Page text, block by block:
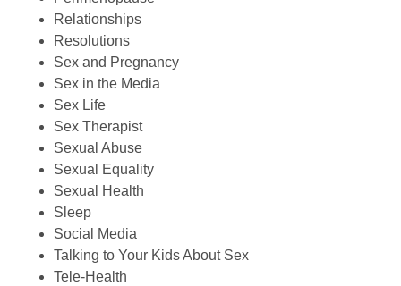
Relationships
Resolutions
Sex and Pregnancy
Sex in the Media
Sex Life
Sex Therapist
Sexual Abuse
Sexual Equality
Sexual Health
Sleep
Social Media
Talking to Your Kids About Sex
Tele-Health